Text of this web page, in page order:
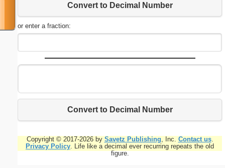
Convert to Decimal Number
or enter a fraction:
Convert to Decimal Number
Copyright © 2017-2026 by Savetz Publishing, Inc. Contact us.
Privacy Policy. Life like a decimal ever recurring repeats the old
figure.